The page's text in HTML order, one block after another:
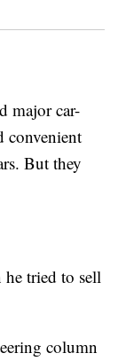
major car-
convenient
But they
tried to sell
column